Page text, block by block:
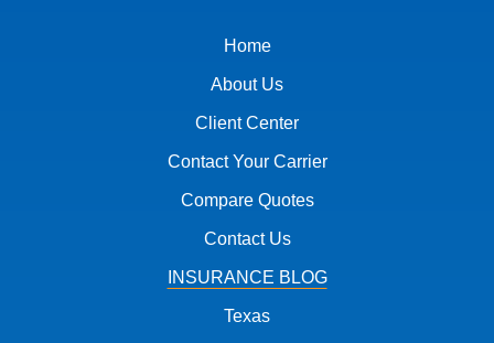
Home
About Us
Client Center
Contact Your Carrier
Compare Quotes
Contact Us
INSURANCE BLOG
Texas